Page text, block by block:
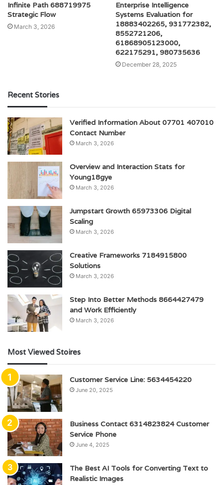
Infinite Path 688719975
Strategic Flow
March 3, 2026
Enterprise Intelligence
Systems Evaluation for
18883402265, 931772382,
8552721206,
61868905123000,
622175291, 980735636
December 28, 2025
Recent Stories
Verified Information About 07701 407010
Contact Number
March 3, 2026
Overview and Interaction Stats for
Young18gye
March 3, 2026
Jumpstart Growth 65973306 Digital
Scaling
March 3, 2026
Creative Frameworks 7184915800
Solutions
March 3, 2026
Step Into Better Methods 8664427479
and Work Efficiently
March 3, 2026
Most Viewed Stoires
Customer Service Line: 5634454220
June 20, 2025
Business Contact 6314823824 Customer
Service Phone
June 4, 2025
The Best AI Tools for Converting Text to
Realistic Images